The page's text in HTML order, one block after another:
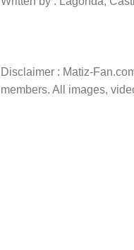
Disclaimer : Matiz-
members. All images,